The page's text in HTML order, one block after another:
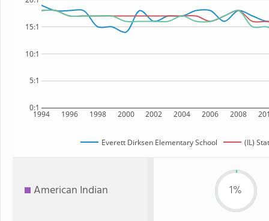
1994 1996 1998 2000 2002 2004 2006 2008
0:1
5:1
10:1
15:1
Everett Dirksen Elementary School (IL)
American Indian 1%